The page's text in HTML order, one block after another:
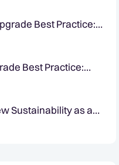
Best Practice:
Quantexa
Best Practice:
Quantexa
Sustainability as a